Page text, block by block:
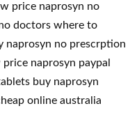
price naprosyn no
doctors where to
naprosyn no prescrption
naprosyn paypal
buy naprosyn
online australia